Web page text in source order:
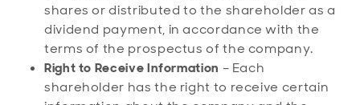
shares or distributed to the shareholder as a
dividend payment, in accordance with the
terms of the prospectus of the company.
Right to Receive Information – Each
shareholder has the right to receive certain